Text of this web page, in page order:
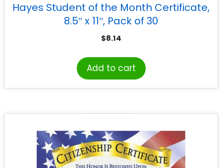
Hayes Student of the Month Certificate,
8.5″ x 11″, Pack of 30
$8.14
Add to cart